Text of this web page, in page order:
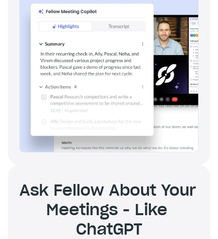
Ask Fellow About Your
Meetings - Like
ChatGPT